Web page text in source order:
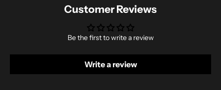
Customer Reviews
Be the first to write a review
Write a review